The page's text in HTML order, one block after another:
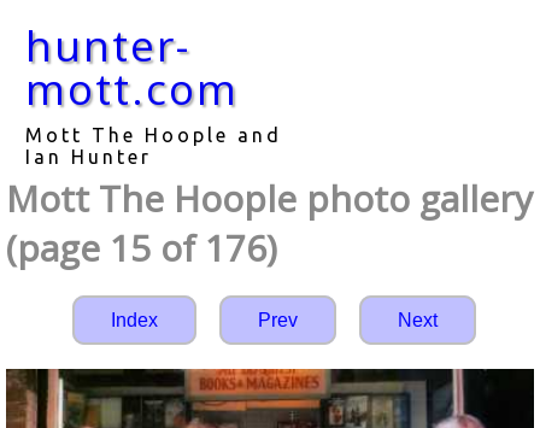
hunter-
mott.com
Mott The Hoople and
Ian Hunter
Mott The Hoople photo gallery
(page 15 of 176)
Index Prev Next